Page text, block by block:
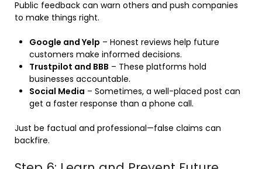
Public feedback can warn others and push companies
to make things right.
Google and Yelp – Honest reviews help future
customers make informed decisions.
Trustpilot and BBB – These platforms hold
businesses accountable.
Social Media – Sometimes, a well-placed post can
get a faster response than a phone call.
Just be factual and professional—false claims can
backfire.